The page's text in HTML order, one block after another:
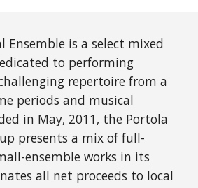
Ensemble is a select mixed
to performing
repertoire from a
periods and musical
in May, 2011, the Portola
presents a mix of full-
ensemble works in its
all net proceeds to local